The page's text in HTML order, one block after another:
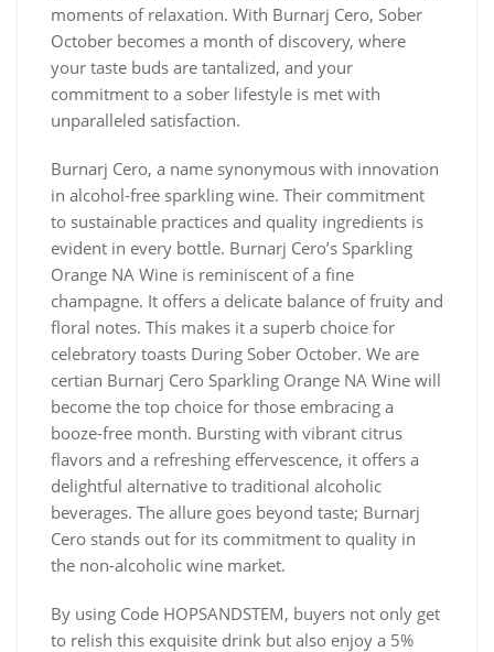
moments of relaxation. With Burnarj Cero, Sober
October becomes a month of discovery, where
your taste buds are tantalized, and your
commitment to a sober lifestyle is met with
unparalleled satisfaction.
Burnarj Cero, a name synonymous with innovation
in alcohol-free sparkling wine. Their commitment
to sustainable practices and quality ingredients is
evident in every bottle. Burnarj Cero’s Sparkling
Orange NA Wine is reminiscent of a fine
champagne. It offers a delicate balance of fruity and
floral notes. This makes it a superb choice for
celebratory toasts During Sober October. We are
certian Burnarj Cero Sparkling Orange NA Wine will
become the top choice for those embracing a
booze-free month. Bursting with vibrant citrus
flavors and a refreshing effervescence, it offers a
delightful alternative to traditional alcoholic
beverages. The allure goes beyond taste; Burnarj
Cero stands out for its commitment to quality in
the non-alcoholic wine market.
By using Code HOPSANDSTEM, buyers not only get
to relish this exquisite drink but also enjoy a 5%